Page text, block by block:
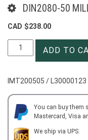
DIN2080-50
CAD $238.00
DIN2080-
50
ER32
quantity
ADD TO
IMT200505 / L30000123
You can buy them
Mastercard, Visa
We ship via UPS.